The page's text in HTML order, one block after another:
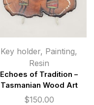
Key holder, Painting,
Resin
Echoes of Tradition –
Tasmanian Wood Art
$150.00